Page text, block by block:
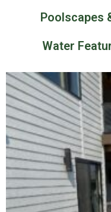
Poolscapes
Water